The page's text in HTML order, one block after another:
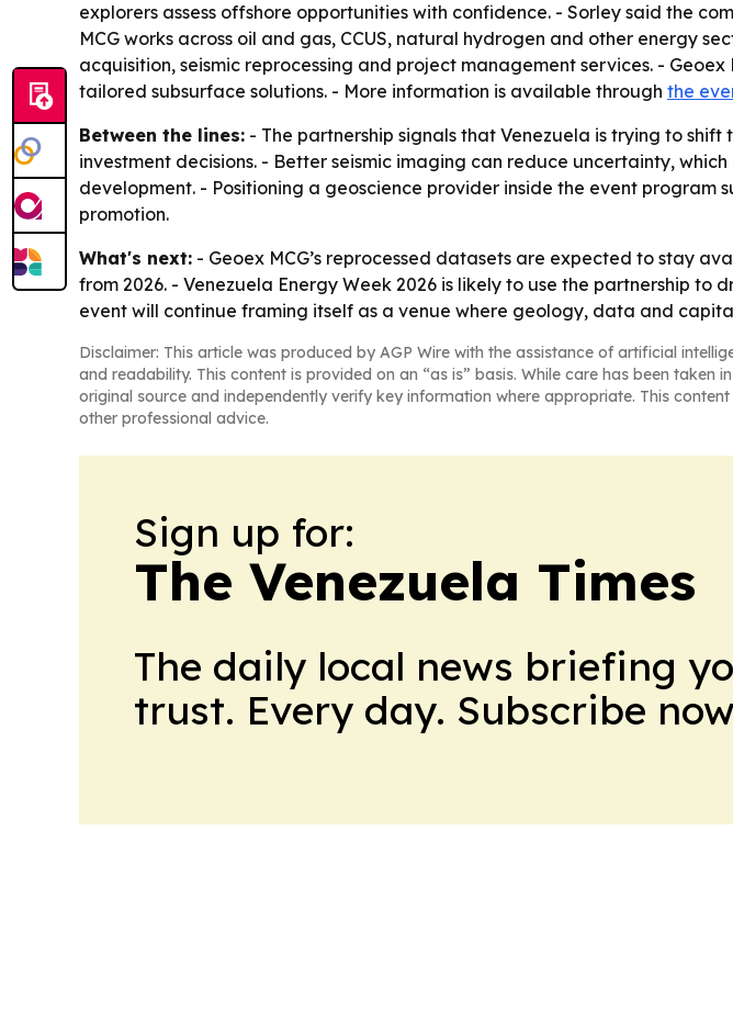
explorers assess offshore opportunities with confidence. - Sorley said the
MCG works across oil and gas, CCUS, natural hydrogen and other energy
acquisition, seismic reprocessing and project management services. -
tailored subsurface solutions. - More information is available through the
Between the lines: - The partnership signals that Venezuela is trying to
investment decisions. - Better seismic imaging can reduce uncertainty,
development. - Positioning a geoscience provider inside the event
promotion.
What's next: - Geoex MCG’s reprocessed datasets are expected to stay
from 2026. - Venezuela Energy Week 2026 is likely to use the partnership
event will continue framing itself as a venue where geology, data and
Disclaimer: This article was produced by AGP Wire with the assistance of artificial
and readability. This content is provided on an “as is” basis. While care has been
original source and independently verify key information where appropriate. This
other professional advice.
Sign up for:
The Venezuela Times
The daily local news briefing
trust. Every day. Subscribe